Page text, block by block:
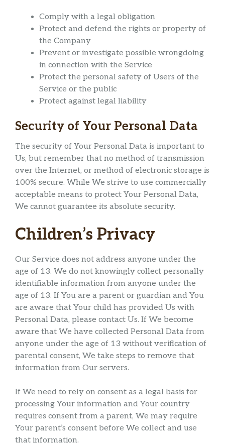
Comply with a legal obligation
Protect and defend the rights or property of
the Company
Prevent or investigate possible wrongdoing
in connection with the Service
Protect the personal safety of Users of the
Service or the public
Protect against legal liability
Security of Your Personal Data
The security of Your Personal Data is important to
Us, but remember that no method of transmission
over the Internet, or method of electronic storage is
100% secure. While We strive to use commercially
acceptable means to protect Your Personal Data,
We cannot guarantee its absolute security.
Children’s Privacy
Our Service does not address anyone under the
age of 13. We do not knowingly collect personally
identifiable information from anyone under the
age of 13. If You are a parent or guardian and You
are aware that Your child has provided Us with
Personal Data, please contact Us. If We become
aware that We have collected Personal Data from
anyone under the age of 13 without verification of
parental consent, We take steps to remove that
information from Our servers.
If We need to rely on consent as a legal basis for
processing Your information and Your country
requires consent from a parent, We may require
Your parent’s consent before We collect and use
that information.